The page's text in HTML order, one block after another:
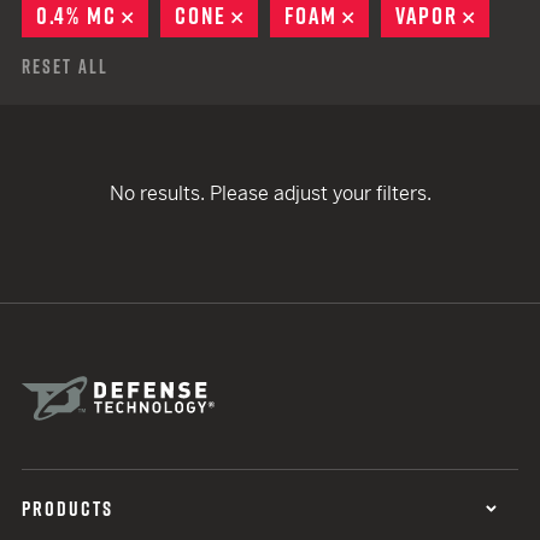
0.4% MC
REMOVE
CONE REMOVE
FOAM REMOVE
VAPOR
Reset All
No results. Please adjust your filters.
PRODUCTS